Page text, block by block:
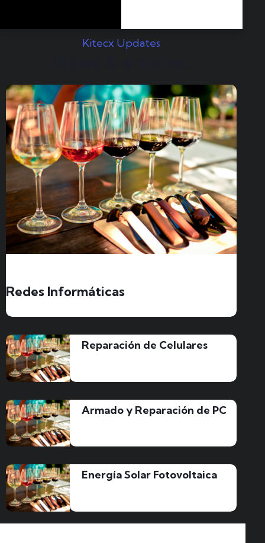
Kitecx Updates
Redes Informáticas
Reparación de Celulares
Armado y Reparación de PC
Energía Solar Fotovoltaica